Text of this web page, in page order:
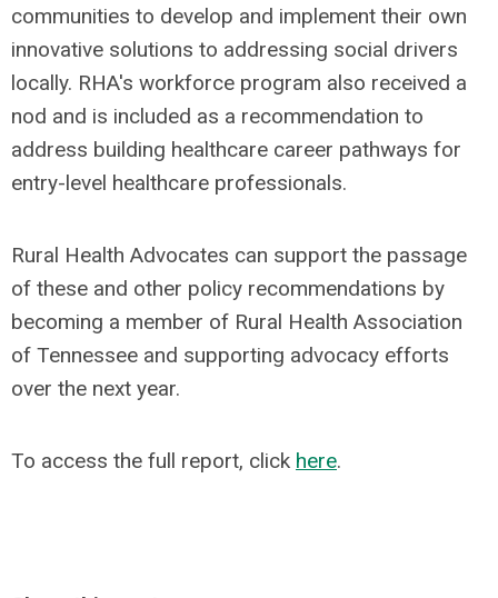
communities to develop and implement their own
innovative solutions to addressing social drivers
locally. RHA's workforce program also received a
nod and is included as a recommendation to
address building healthcare career pathways for
entry-level healthcare professionals.
Rural Health Advocates can support the passage
of these and other policy recommendations by
becoming a member of Rural Health Association
of Tennessee and supporting advocacy efforts
over the next year.
To access the full report, click here.